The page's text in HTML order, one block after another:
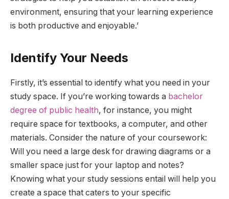
environment, ensuring that your learning experience
is both productive and enjoyable.’
Identify Your Needs
Firstly, it’s essential to identify what you need in your
study space. If you’re working towards a bachelor
degree of public health, for instance, you might
require space for textbooks, a computer, and other
materials. Consider the nature of your coursework:
Will you need a large desk for drawing diagrams or a
smaller space just for your laptop and notes?
Knowing what your study sessions entail will help you
create a space that caters to your specific